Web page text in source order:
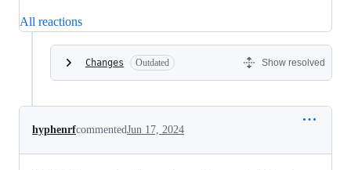
All reactions
Changes Outdated Show resolved
hyphenrfcommentedJun 17, 2024